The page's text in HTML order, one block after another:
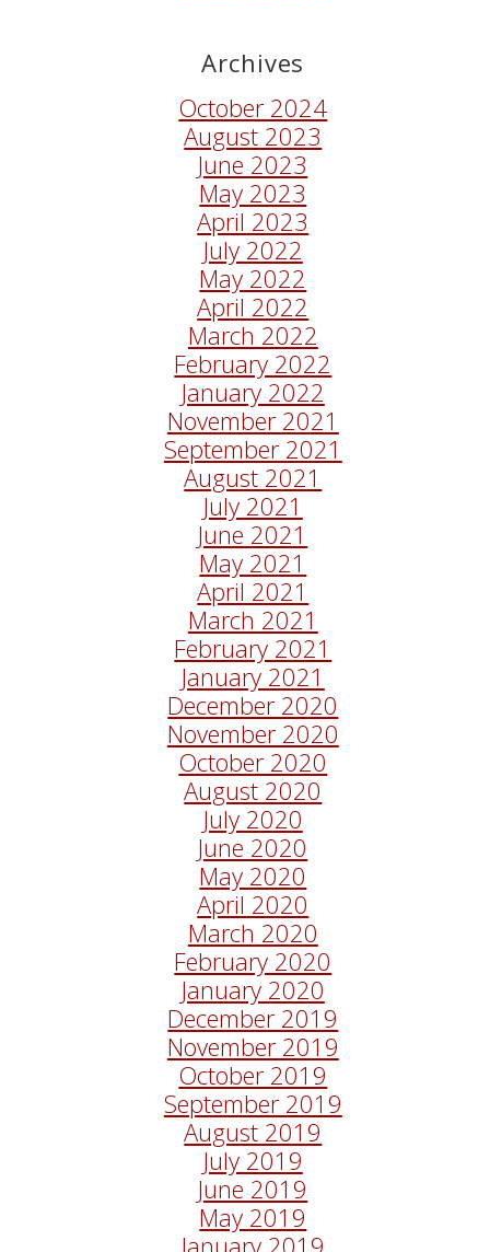
Archives
October 2024
August 2023
June 2023
May 2023
April 2023
July 2022
May 2022
April 2022
March 2022
February 2022
January 2022
November 2021
September 2021
August 2021
July 2021
June 2021
May 2021
April 2021
March 2021
February 2021
January 2021
December 2020
November 2020
October 2020
August 2020
July 2020
June 2020
May 2020
April 2020
March 2020
February 2020
January 2020
December 2019
November 2019
October 2019
September 2019
August 2019
July 2019
June 2019
May 2019
January 2019